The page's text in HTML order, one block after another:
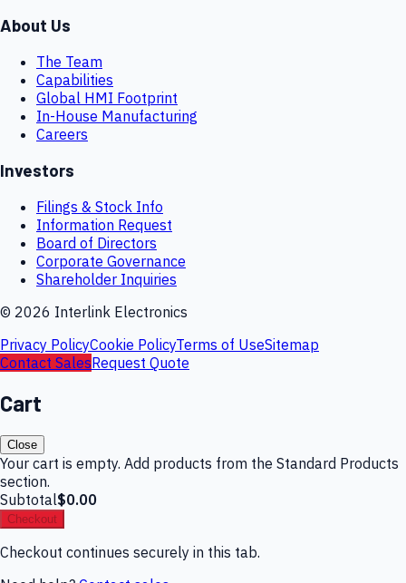
About Us
The Team
Capabilities
Global HMI Footprint
In-House Manufacturing
Careers
Investors
Filings & Stock Info
Information Request
Board of Directors
Corporate Governance
Shareholder Inquiries
© 2026 Interlink Electronics
Privacy PolicyCookie PolicyTerms of UseSitemap
Contact SalesRequest Quote
Cart
Close
Your cart is empty. Add products from the Standard Products
section.
Subtotal$0.00
Checkout
Checkout continues securely in this tab.